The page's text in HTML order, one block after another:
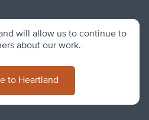
will allow us to continue to
about our work.
to Heartland